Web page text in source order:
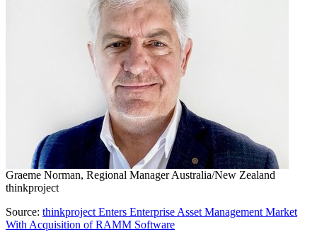
Graeme Norman, Regional Manager Australia/New Zealand
thinkproject
Source: thinkproject Enters Enterprise Asset Management Market
With Acquisition of RAMM Software